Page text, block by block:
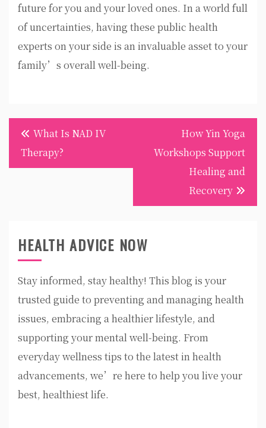
future for you and your loved ones. In a world full
of uncertainties, having these public health
experts on your side is an invaluable asset to your
family’s overall well-being.
Post
navigation
What Is NAD IV
Therapy?
How Yin Yoga
Workshops Support
Healing and
Recovery
HEALTH ADVICE NOW
Stay informed, stay healthy! This blog is your
trusted guide to preventing and managing health
issues, embracing a healthier lifestyle, and
supporting your mental well-being. From
everyday wellness tips to the latest in health
advancements, we’re here to help you live your
best, healthiest life.